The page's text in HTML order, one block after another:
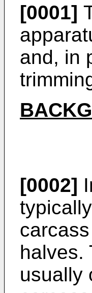
[0001]
and, in
[0002]
halves.
usually